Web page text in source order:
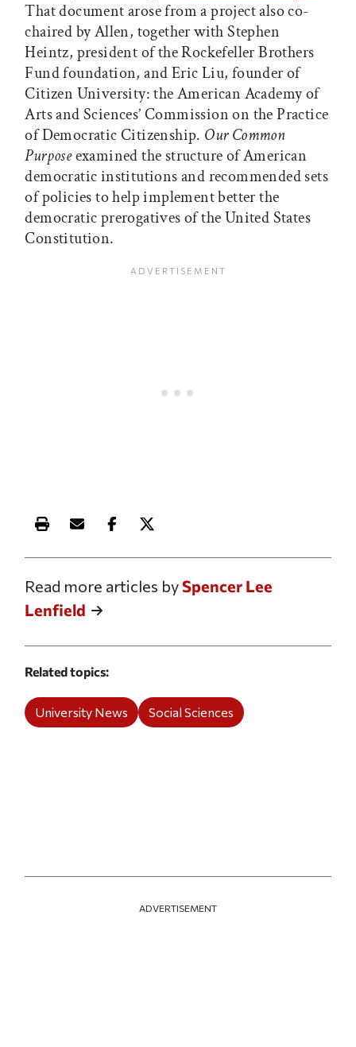
That document arose from a project also co-
chaired by Allen, together with Stephen
Heintz, president of the Rockefeller Brothers
Fund foundation, and Eric Liu, founder of
Citizen University: the American Academy of
Arts and Sciences’ Commission on the Practice
of Democratic Citizenship. Our Common
Purposeexamined the structure of American
democratic institutions and recommended sets
of policies to help implement better the
democratic prerogatives of the United States
Constitution.
Print this article
Email this article
Share this article on Facebook
Share this article on X
Read more articles bySpencer Lee
Lenfield
Related topics
University News Social Sciences
ADVERTISEMENT